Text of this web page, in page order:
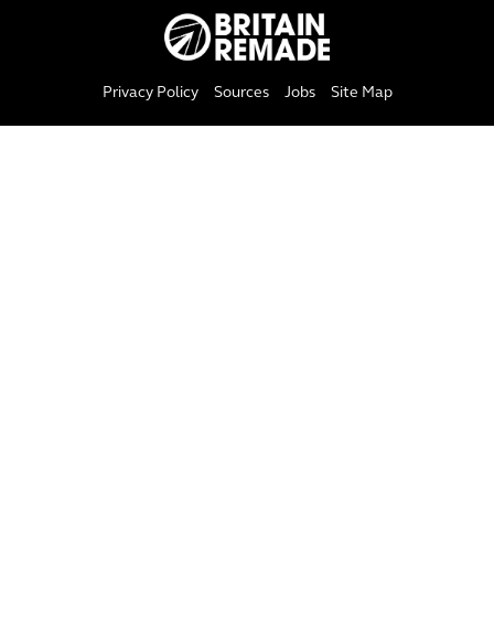
Privacy Policy Sources Jobs Site Map